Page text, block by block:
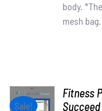
body.
mesh bag.
Sale!ADD TO
Fitness
Succeed